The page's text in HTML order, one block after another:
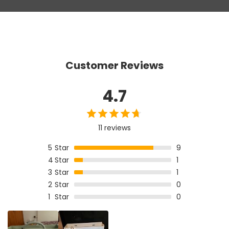
Customer Reviews
4.7
11 reviews
5 Star
9
4Star
1
3 Star
1
2 Star
0
1 Star 0